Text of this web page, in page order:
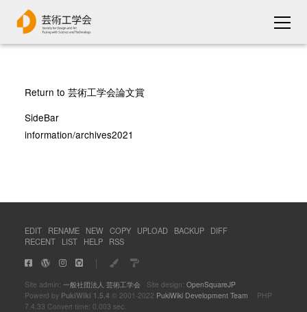
Return to 芸術工学会論文賞
SideBar
information/archives2021
EDIT RENAME NEW COPY UPLOAD BACKUP
DIFF
RECENT
LIST HELP RSS
｜
Site admin: 一般社団法人 芸術工学会Site design: OpenSquareJP
Powerd by PukiWiki 1.5.4 © 2001-2022 PukiWiki Development Team PHP
7.4.33 Convert time: 0.003 sec.